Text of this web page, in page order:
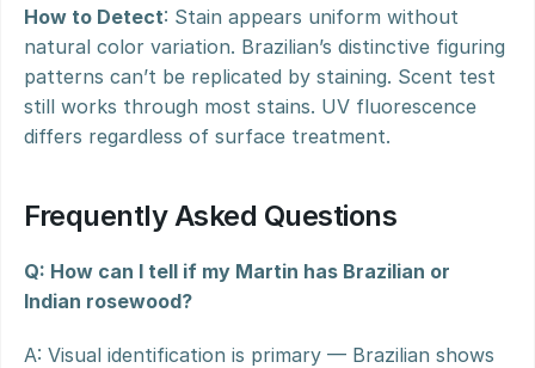
How to Detect: Stain appears uniform without
natural color variation. Brazilian’s distinctive figuring
patterns can’t be replicated by staining. Scent test
still works through most stains. UV fluorescence
differs regardless of surface treatment.
Frequently Asked Questions
Q: How can I tell if my Martin has Brazilian or
Indian rosewood?
A: Visual identification is primary — Brazilian shows